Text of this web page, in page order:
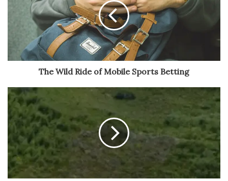
The Wild Ride of Mobile Sports Betting